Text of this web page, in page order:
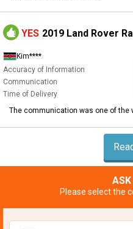
YES 2019 Land Rover
Kim****
Accuracy of Information
Communication
Time of Delivery
The communication was one of the
ASK
Please select the